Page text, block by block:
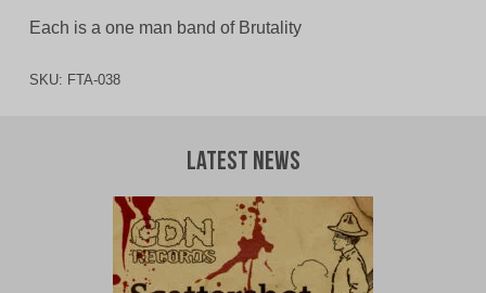
Each is a one man band of Brutality
SKU: FTA-038
Latest News